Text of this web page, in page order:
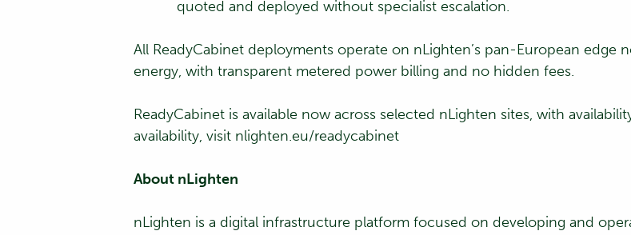
quoted and deployed without specialist escalation.
All ReadyCabinet deployments operate on nLighten’s pan-European edge
energy, with transparent metered power billing and no hidden fees.
ReadyCabinet is available now across selected nLighten sites, with
availability, visit nlighten.eu/readycabinet
About nLighten
nLighten is a digital infrastructure platform focused on developing and